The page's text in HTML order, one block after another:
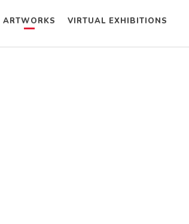
ARTWORKS VIRTUAL EXHIBITIONS